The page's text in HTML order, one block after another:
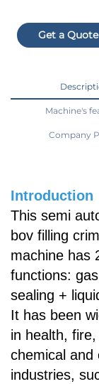
Get a Quote
Machine's
Company
Introduction
This semi
bov filling
machine has
functions:
sealing +
It has been
in health,
chemical and
industries,